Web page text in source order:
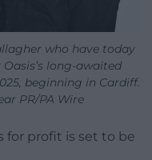
who have today
long-awaited
beginning in Cardiff.
PR/PA Wire
for profit is set to be